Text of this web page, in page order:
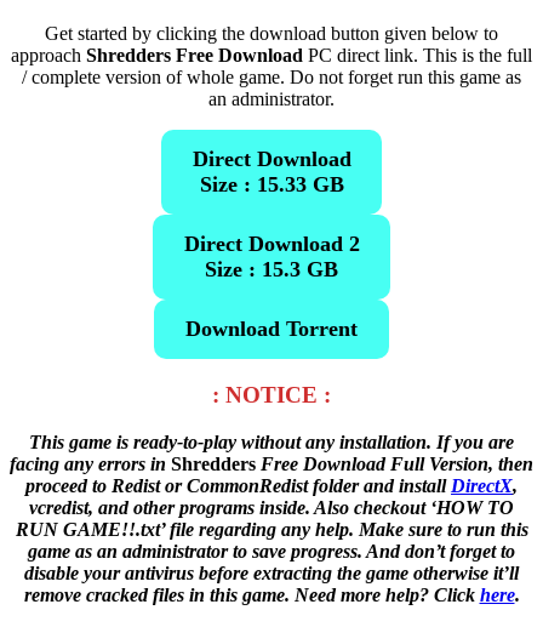
Get started by clicking the download button given below to
approach Shredders Free Download PC direct link. This is the full
/ complete version of whole game. Do not forget run this game as
an administrator.
Direct Download
Size : 15.33 GB
Direct Download 2
Size : 15.3 GB
Download Torrent
: NOTICE :
This game is ready-to-play without any installation. If you are
facing any errors in Shredders Free Download Full Version, then
proceed to Redist or CommonRedist folder and install DirectX,
vcredist, and other programs inside. Also checkout ‘HOW TO
RUN GAME!!.txt’ file regarding any help. Make sure to run this
game as an administrator to save progress. And don’t forget to
disable your antivirus before extracting the game otherwise it’ll
remove cracked files in this game. Need more help? Click here.